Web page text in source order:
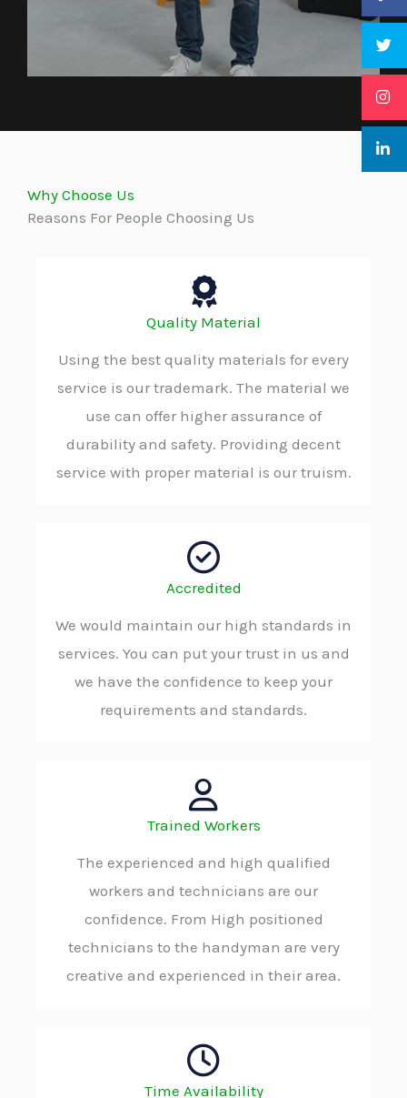
Why Choose Us
Reasons For People Choosing Us
Quality Material
Using the best quality materials for every
service is our trademark. The material we
use can offer higher assurance of
durability and safety. Providing decent
service with proper material is our truism.
Accredited
We would maintain our high standards in
services. You can put your trust in us and
we have the confidence to keep your
requirements and standards.
Trained Workers
The experienced and high qualified
workers and technicians are our
confidence. From High positioned
technicians to the handyman are very
creative and experienced in their area.
Time Availability